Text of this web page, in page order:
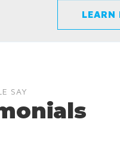
LEARN
SAY